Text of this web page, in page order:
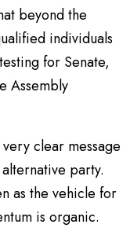
beyond the
individuals
for Senate,
Assembly
clear message
party.
as the vehicle for
is organic.